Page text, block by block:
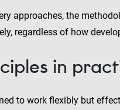
approaches, the
regardless of how
in
to work flexibly but